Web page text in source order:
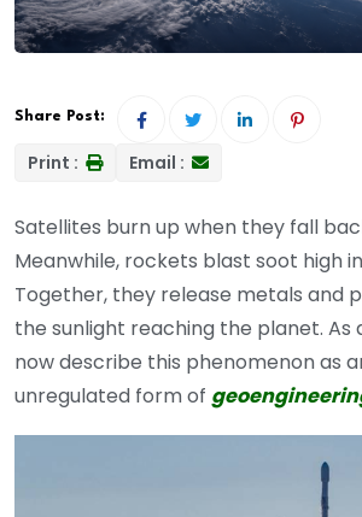
Share Post:
Print : Email :
Satellites burn up when they fall
Meanwhile, rockets blast soot high
Together, they release metals and
the sunlight reaching the planet. As
now describe this phenomenon as
unregulated form of